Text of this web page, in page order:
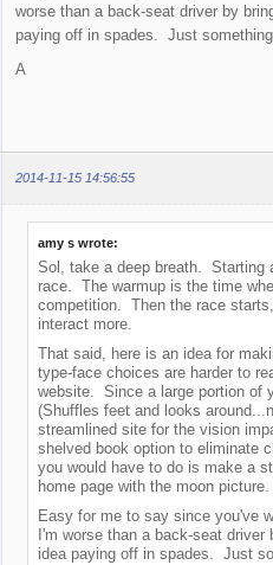
worse than a back-seat driver by
paying off in spades. Just
A
2014-11-15 14:56:55
amy s wrote:
Sol, take a deep breath. Starting
race. The warmup is the time
competition. Then the race
interact more.
That said, here is an idea for
type-face choices are harder to
website. Since a large portion of
(Shuffles feet and looks
streamlined site for the vision
shelved book option to eliminate
you would have to do is make a
home page with the moon picture.
Easy for me to say since you've
I'm worse than a back-seat
idea paying off in spades. Just